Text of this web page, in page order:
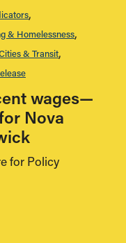
& Homelessness
& Transit
wages—
Nova
for Policy